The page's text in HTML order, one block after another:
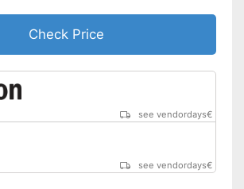
Check Price
see vendordays€
see vendordays€